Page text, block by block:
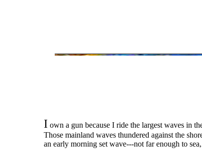
I own a gun because I ride the largest waves in
Those mainland waves thundered against the
an early morning set wave---not far enough to